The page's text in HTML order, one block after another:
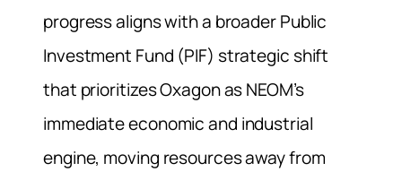
progress aligns with a broader Public
Investment Fund (PIF) strategic shift
that prioritizes Oxagon as NEOM’s
immediate economic and industrial
engine, moving resources away from